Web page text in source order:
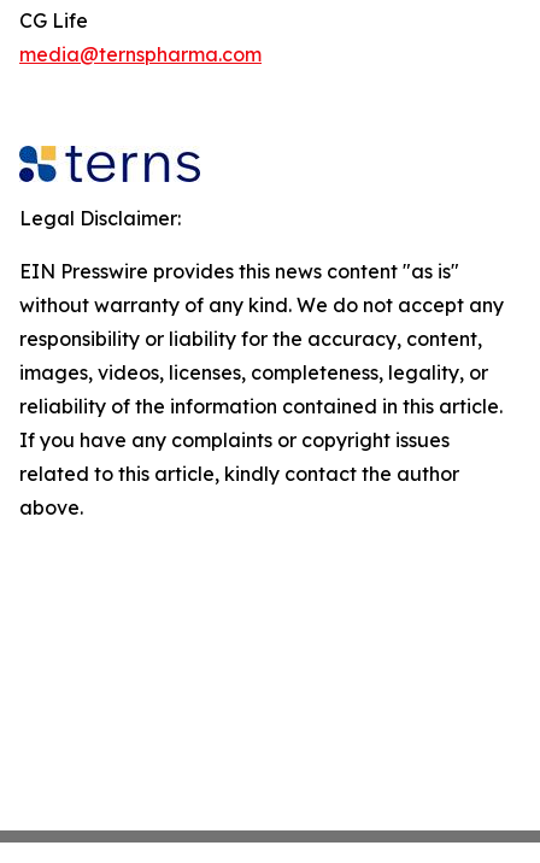
CG Life
media@ternspharma.com
Legal Disclaimer:
EIN Presswire provides this news content "as is"
without warranty of any kind. We do not accept any
responsibility or liability for the accuracy, content,
images, videos, licenses, completeness, legality, or
reliability of the information contained in this article.
If you have any complaints or copyright issues
related to this article, kindly contact the author
above.